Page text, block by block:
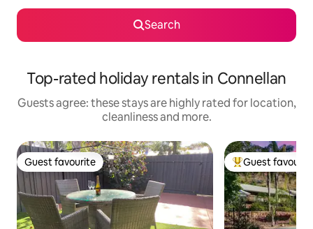
Search
Top-rated holiday rentals in Connellan
Guests agree: these stays are highly rated for location,
cleanliness and more.
Guest favourite
Guest favourite Top guest
Guest